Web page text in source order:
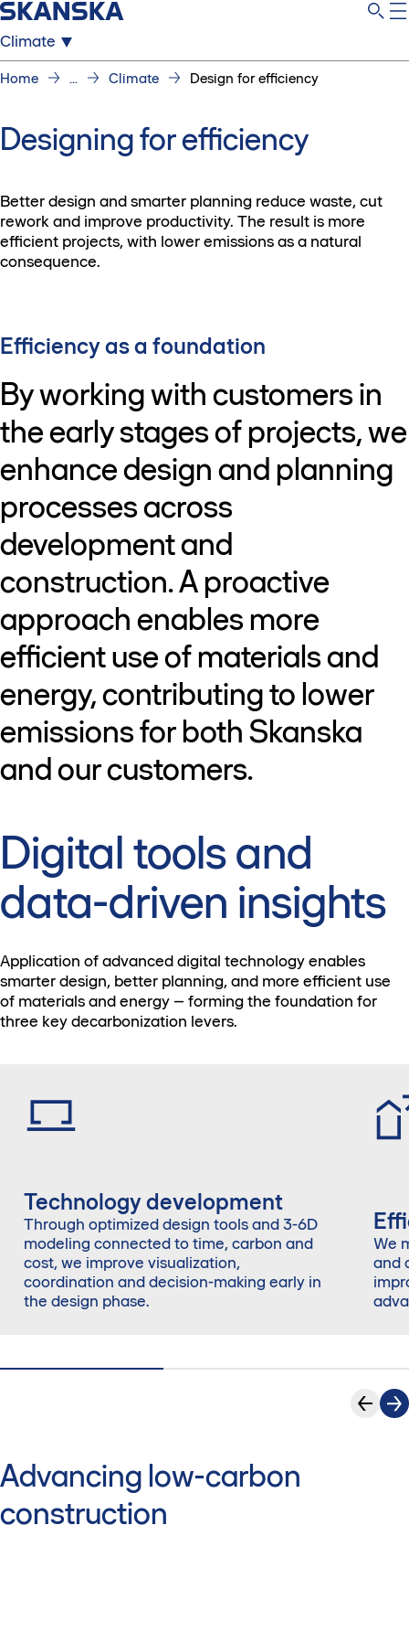
Climate
Home ... Climate Design for efficiency
Designing for efficiency
Better design and smarter planning reduce waste, cut
rework and improve productivity. The result is more
efficient projects, with lower emissions as a natural
consequence.
Efficiency as a foundation
By working with customers in
the early stages of projects, we
enhance design and planning
processes across
development and
construction. A proactive
approach enables more
efficient use of materials and
energy, contributing to lower
emissions for both Skanska
and our customers.
Digital tools and
data-driven insights
Application of advanced digital technology enables
smarter design, better planning, and more efficient use
of materials and energy – forming the foundation for
three key decarbonization levers.
Technology development
Through optimized design tools and 3-6D
modeling connected to time, carbon and
cost, we improve visualization,
coordination and decision-making early in
the design phase.
We
and
Advancing low-carbon
construction